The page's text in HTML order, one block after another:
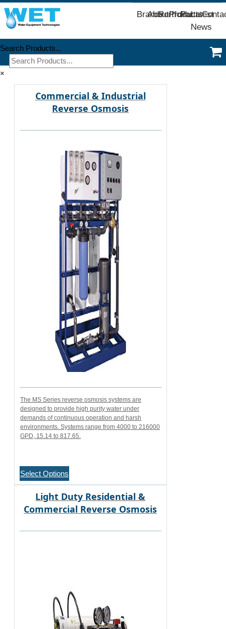
Brands
AboutPortfolio
Products
PartsLatest
News
Search Products...
×
Commercial & Industrial
Reverse Osmosis
The MS Series reverse osmosis systems are
designed to provide high purity water under
demands of continuous operation and harsh
environments. Systems range from 4000 to 216000
GPD, 15.14 to 817.65.
Select Options
Light Duty Residential &
Commercial Reverse Osmosis